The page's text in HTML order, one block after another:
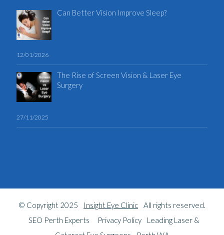
Can Better Vision Improve Sleep?
12/01/2026
The Rise of Screen Vision & Laser Eye
Surgery
27/11/2025
© Copyright 2025 Insight Eye Clinic
All rights reserved.
SEO Perth Experts
Privacy Policy
Leading Laser &